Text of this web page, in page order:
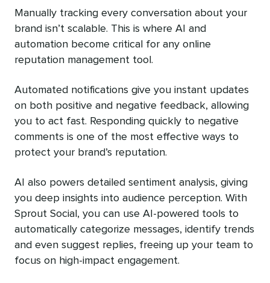
Manually tracking every conversation about your
brand isn’t scalable. This is where AI and
automation become critical for any online
reputation management tool.
Automated notifications give you instant updates
on both positive and negative feedback, allowing
you to act fast. Responding quickly to negative
comments is one of the most effective ways to
protect your brand’s reputation.
AI also powers detailed sentiment analysis, giving
you deep insights into audience perception. With
Sprout Social, you can use AI-powered tools to
automatically categorize messages, identify trends
and even suggest replies, freeing up your team to
focus on high-impact engagement.